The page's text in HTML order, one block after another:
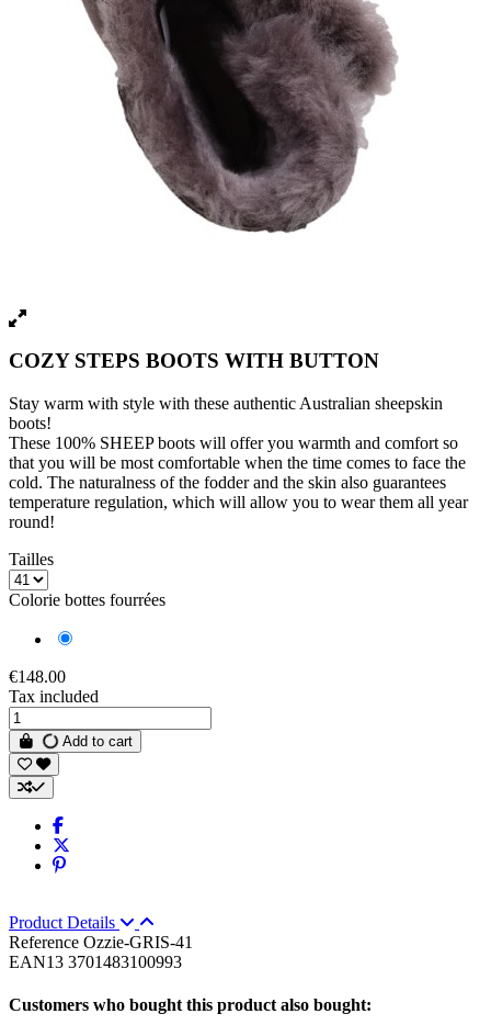
COZY STEPS BOOTS WITH BUTTON
Stay warm with style with these authentic Australian sheepskin
boots!
These 100% SHEEP boots will offer you warmth and comfort so
that you will be most comfortable when the time comes to face the
cold. The naturalness of the fodder and the skin also guarantees
temperature regulation, which will allow you to wear them all year
round!
Tailles
Colorie bottes fourrées
€148.00
Tax included
Add to cart
Product Details
Reference Ozzie-GRIS-41
EAN13 3701483100993
Customers who bought this product also bought: